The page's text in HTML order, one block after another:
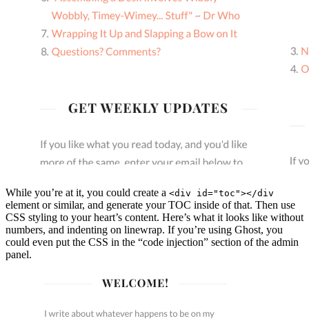
While you’re at it, you could create a <div id="toc"></div
element or similar, and generate your TOC inside of that. Then use
CSS styling to your heart’s content. Here’s what it looks like without
numbers, and indenting on linewrap. If you’re using Ghost, you
could even put the CSS in the “code injection” section of the admin
panel.